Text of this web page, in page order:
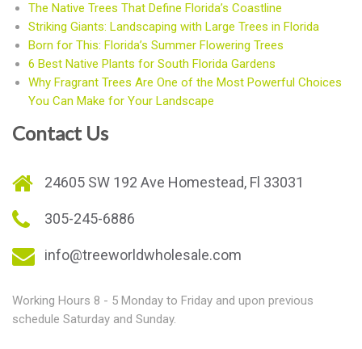
The Native Trees That Define Florida’s Coastline
Striking Giants: Landscaping with Large Trees in Florida
Born for This: Florida’s Summer Flowering Trees
6 Best Native Plants for South Florida Gardens
Why Fragrant Trees Are One of the Most Powerful Choices
You Can Make for Your Landscape
Contact Us
24605 SW 192 Ave Homestead, Fl 33031
305-245-6886
info@treeworldwholesale.com
Working Hours 8 - 5 Monday to Friday and upon previous
schedule Saturday and Sunday.